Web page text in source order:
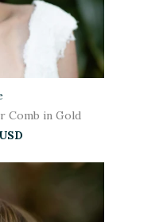
Comb in Gold